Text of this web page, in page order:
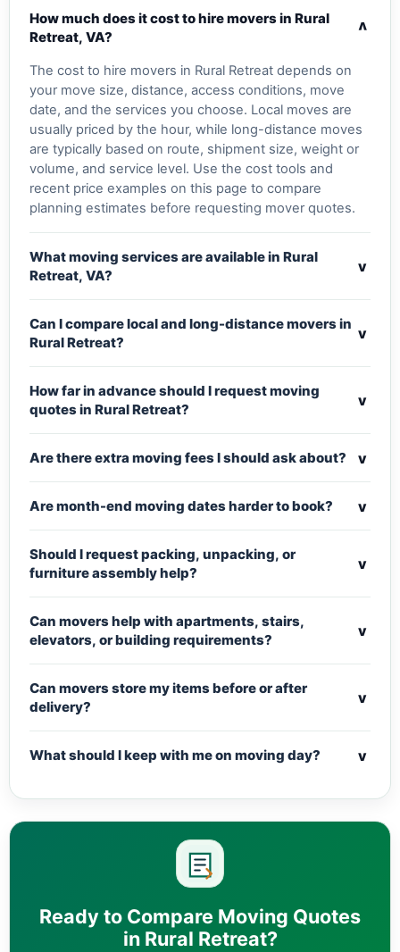
How much does it cost to hire movers in Rural
Retreat, VA?
v
The cost to hire movers in Rural Retreat depends on
your move size, distance, access conditions, move
date, and the services you choose. Local moves are
usually priced by the hour, while long-distance moves
are typically based on route, shipment size, weight or
volume, and service level. Use the cost tools and
recent price examples on this page to compare
planning estimates before requesting mover quotes.
What moving services are available in Rural
Retreat, VA?
v
Can I compare local and long-distance movers in
Rural Retreat?
v
How far in advance should I request moving
quotes in Rural Retreat?
v
Are there extra moving fees I should ask about? v
Are month-end moving dates harder to book? v
Should I request packing, unpacking, or
furniture assembly help?
v
Can movers help with apartments, stairs,
elevators, or building requirements?
v
Can movers store my items before or after
delivery?
v
What should I keep with me on moving day? v
Ready to Compare Moving Quotes
in Rural Retreat?